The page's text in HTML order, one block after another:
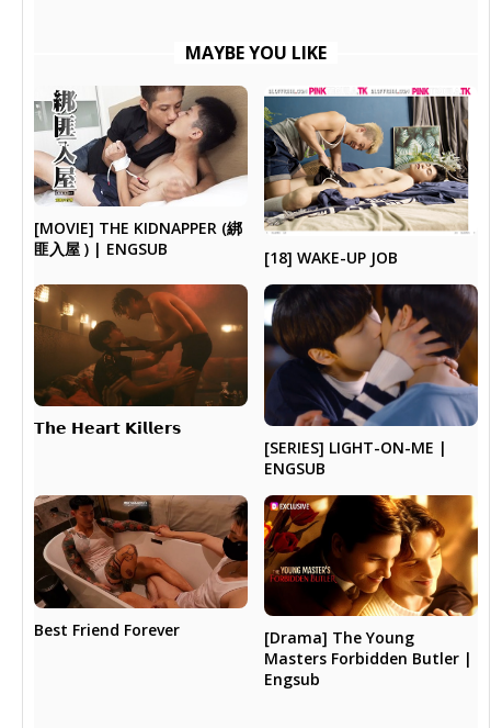
MAYBE YOU LIKE
[MOVIE] THE KIDNAPPER (綁
匪入屋 ) | ENGSUB
[18] WAKE-UP JOB
𝗧𝗵𝗲 ​𝗛𝗲𝗮𝗿𝘁 𝗞𝗶𝗹𝗹𝗲𝗿𝘀
[SERIES] LIGHT-ON-ME |
ENGSUB
Best Friend Forever
[Drama] The Young
Masters Forbidden Butler |
Engsub